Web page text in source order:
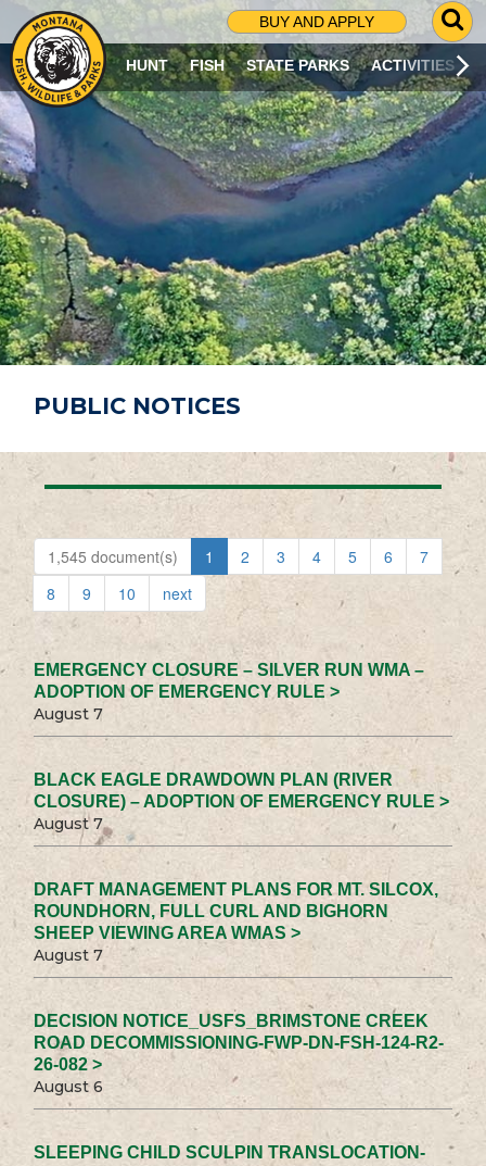
BUY AND APPLY
G
O
T
O
S
R
C
H
P
A
G
E
HUNT FISH STATE PARKS ACTIVITIES
PUBLIC NOTICES
1,545 document(s) 1 2 3 4 5 6
7
8
9 10 next
EMERGENCY CLOSURE – SILVER RUN WMA –
ADOPTION OF EMERGENCY RULE >
August 7
BLACK EAGLE DRAWDOWN PLAN (RIVER
CLOSURE) – ADOPTION OF EMERGENCY RULE >
August 7
DRAFT MANAGEMENT PLANS FOR MT. SILCOX,
ROUNDHORN, FULL CURL AND BIGHORN
SHEEP VIEWING AREA WMAS >
August 7
DECISION NOTICE_USFS_BRIMSTONE CREEK
ROAD DECOMMISSIONING-FWP-DN-FSH-124-R2-
26-082 >
August 6
SLEEPING CHILD SCULPIN TRANSLOCATION-